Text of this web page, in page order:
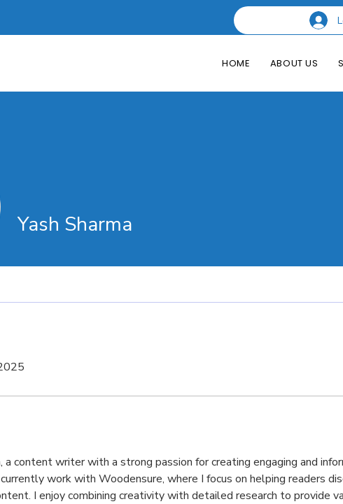
HOME ABOUT US
Sharma
Yash Sharma
a content writer with a strong passion for creating engaging and
work with Woodensure, where I focus on helping readers
I enjoy combining creativity with detailed research to provide